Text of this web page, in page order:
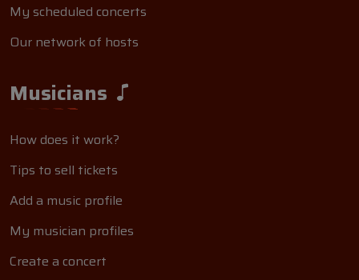
My scheduled concerts
Our network of hosts
Musicians
How does it work?
Tips to sell tickets
Add a music profile
My musician profiles
Create a concert